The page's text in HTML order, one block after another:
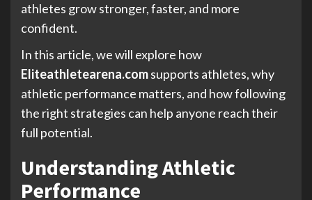
athletes grow stronger, faster, and more
confident.
In this article, we will explore how
Eliteathletearena.comsupports athletes, why
athletic performance matters, and how following
the right strategies can help anyone reach their
full potential.
Understanding Athletic
Performance